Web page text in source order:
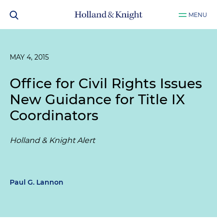
MENU
MAY 4, 2015
Office for Civil Rights Issues
New Guidance for Title IX
Coordinators
Holland & Knight Alert
Paul G. Lannon